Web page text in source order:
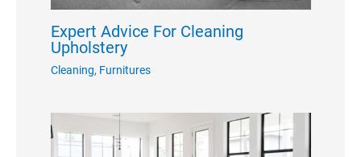
Expert Advice For Cleaning
Upholstery
Cleaning, Furnitures